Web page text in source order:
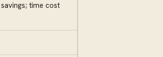
time cost